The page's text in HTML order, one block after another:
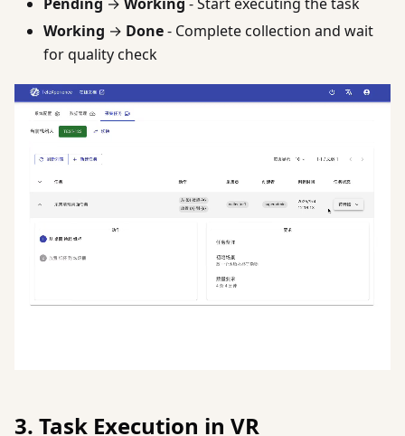
Working → Done- Complete collection and wait
for quality check
3. Task Execution in VR